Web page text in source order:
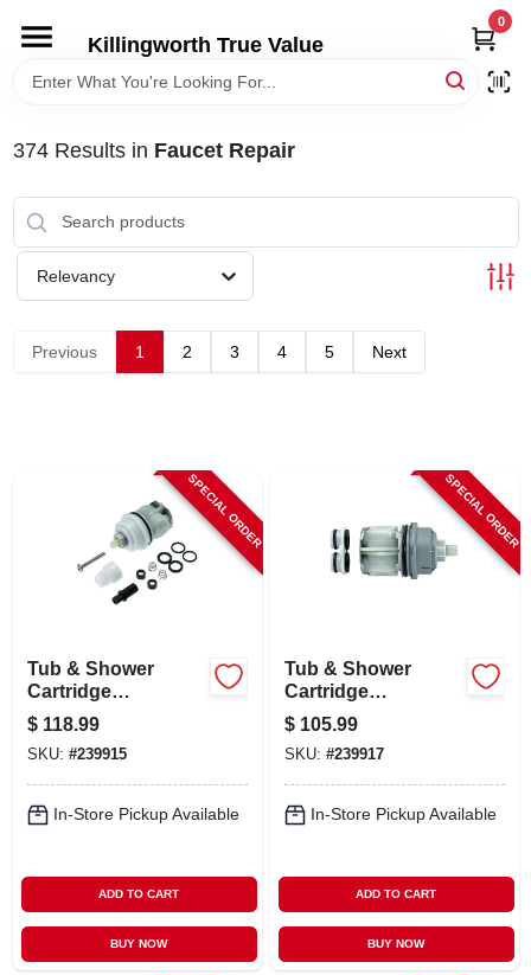
content
Killingworth True Value
0
HOME
DEPARTMENTS
SERVICES
CAREERS
374Results in Faucet Repair
Relevancy
Previous 1 2 3 4 5 Next
SPECIAL ORDER
Tub & Shower
Cartridge
Assembly, For
Monitor 17 Series
$ 118.99
SKU: #239915
In-Store Pickup Available
ADD TO CART
BUY NOW
SPECIAL ORDER
Tub & Shower
Cartridge
Assembly, For Multi
Choice 17 & 17/18
Series
$ 105.99
SKU: #239917
In-Store Pickup Available
ADD TO CART
BUY NOW